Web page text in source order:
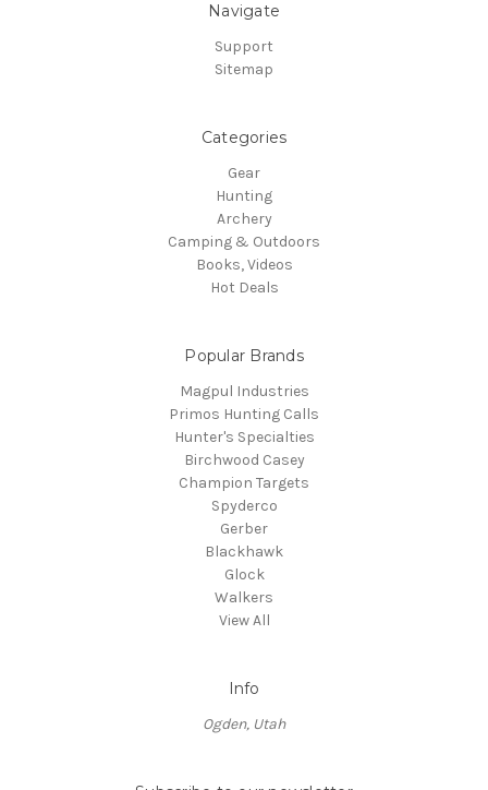
Navigate
Support
Sitemap
Categories
Gear
Hunting
Archery
Camping & Outdoors
Books, Videos
Hot Deals
Popular Brands
Magpul Industries
Primos Hunting Calls
Hunter's Specialties
Birchwood Casey
Champion Targets
Spyderco
Gerber
Blackhawk
Glock
Walkers
View All
Info
Ogden, Utah